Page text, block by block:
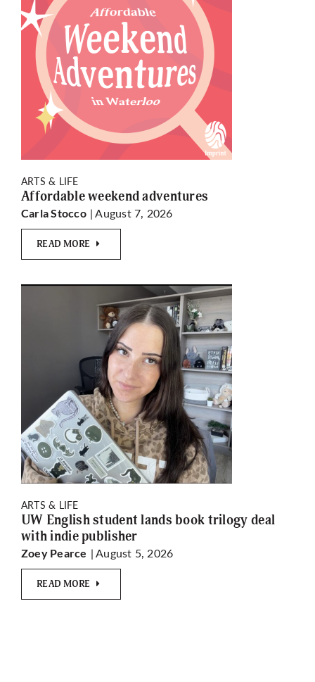
ARTS & LIFE
Affordable weekend adventures
Carla Stocco | August 7, 2026
READ MORE
ARTS & LIFE
UW English student lands book trilogy deal
with indie publisher
Zoey Pearce | August 5, 2026
READ MORE